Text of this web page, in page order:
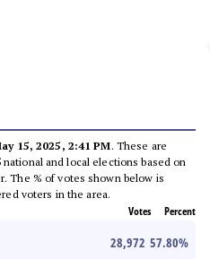
15, 2025, 2:41 PM. These are
and local elections based on
The % of votes shown below is
voters in the area.
Votes Percent
28,972 57.80%